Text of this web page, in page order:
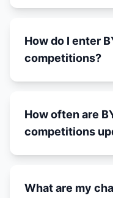
How do I enter
competitions?
How often are
competitions
What are my